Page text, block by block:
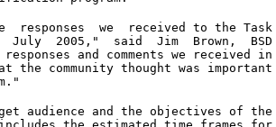
responses  we  received to the Task
2005,"  said  Jim  Brown,  BSD
and comments we received in
community thought was important
audience and the objectives of the